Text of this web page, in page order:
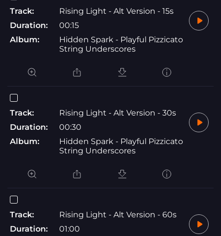
Track:
Rising Light - Alt Version - 15s
Duration:
00:15
Album:
Hidden Spark - Playful Pizzicato
String Underscores
Track:
Rising Light - Alt Version - 30s
Duration:
00:30
Album:
Hidden Spark - Playful Pizzicato
String Underscores
Track:
Rising Light - Alt Version - 60s
Duration:
01:00